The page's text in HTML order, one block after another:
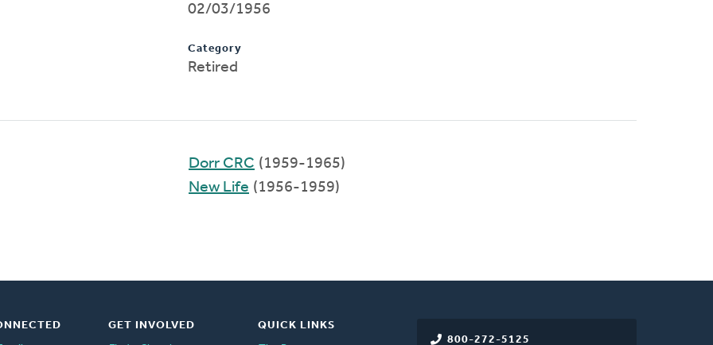
02/03/1956
Category
Retired
Dorr CRC (1959-1965)
New Life (1956-1959)
800-272-5125
GET INVOLVED
QUICK LINKS